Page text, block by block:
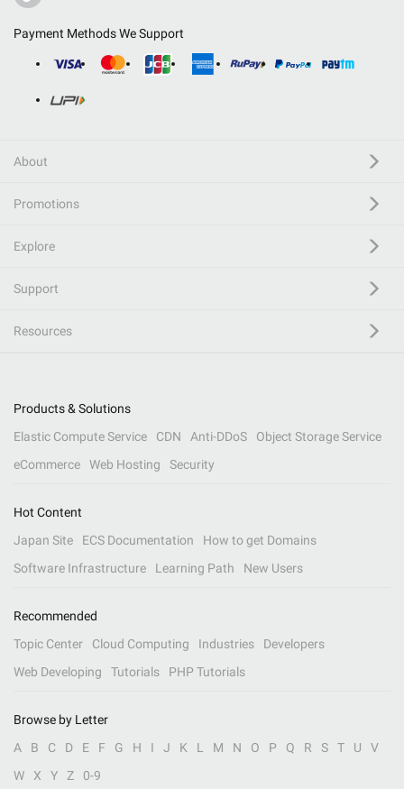
Payment Methods We Support
About
Promotions
Explore
Support
Resources
Products & Solutions
Elastic Compute Service
CDN Anti-DDoS
Object Storage Service
eCommerce
Web Hosting Security
Hot Content
Japan Site
ECS Documentation
How to get Domains
Software Infrastructure
Learning Path New Users
Recommended
Topic Center
Cloud Computing Industries
Developers
Web Developing
Tutorials PHP Tutorials
Browse by Letter
A
B C D E F G H I J K L M N O P Q R S T U
V
W
X Y Z 0-9